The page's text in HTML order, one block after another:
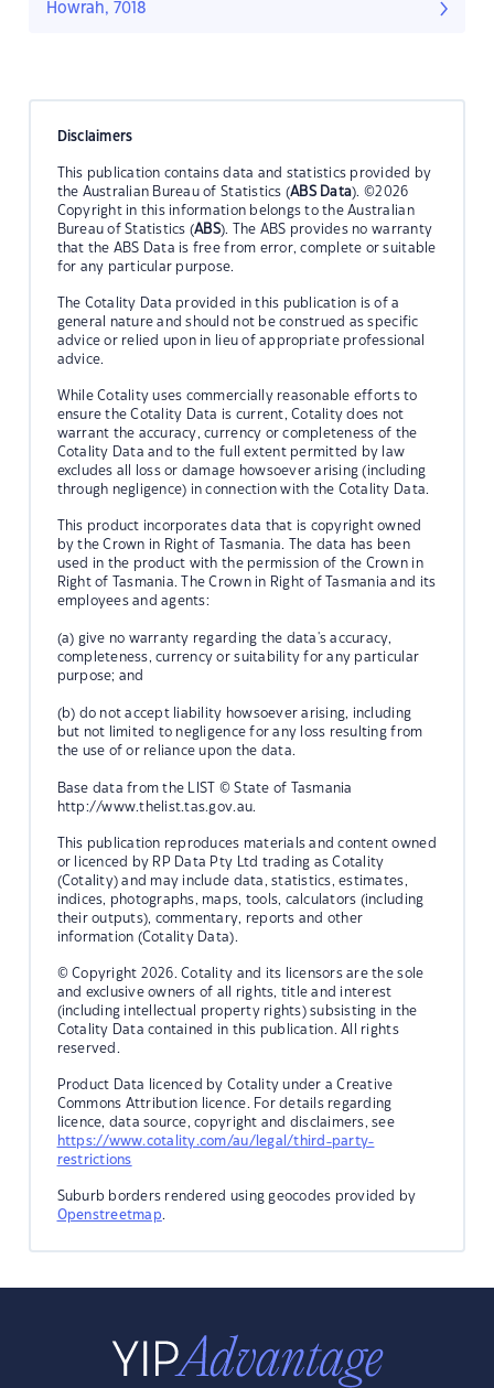
Howrah, 7018
Disclaimers
This publication contains data and statistics provided by
the Australian Bureau of Statistics (ABS Data). ©2026
Copyright in this information belongs to the Australian
Bureau of Statistics (ABS). The ABS provides no warranty
that the ABS Data is free from error, complete or suitable
for any particular purpose.
The Cotality Data provided in this publication is of a
general nature and should not be construed as specific
advice or relied upon in lieu of appropriate professional
advice.
While Cotality uses commercially reasonable efforts to
ensure the Cotality Data is current, Cotality does not
warrant the accuracy, currency or completeness of the
Cotality Data and to the full extent permitted by law
excludes all loss or damage howsoever arising (including
through negligence) in connection with the Cotality Data.
This product incorporates data that is copyright owned
by the Crown in Right of Tasmania. The data has been
used in the product with the permission of the Crown in
Right of Tasmania. The Crown in Right of Tasmania and its
employees and agents:
(a) give no warranty regarding the data's accuracy,
completeness, currency or suitability for any particular
purpose; and
(b) do not accept liability howsoever arising, including
but not limited to negligence for any loss resulting from
the use of or reliance upon the data.
Base data from the LIST © State of Tasmania
http://www.thelist.tas.gov.au.
This publication reproduces materials and content owned
or licenced by RP Data Pty Ltd trading as Cotality
(Cotality) and may include data, statistics, estimates,
indices, photographs, maps, tools, calculators (including
their outputs), commentary, reports and other
information (Cotality Data).
© Copyright 2026. Cotality and its licensors are the sole
and exclusive owners of all rights, title and interest
(including intellectual property rights) subsisting in the
Cotality Data contained in this publication. All rights
reserved.
Product Data licenced by Cotality under a Creative
Commons Attribution licence. For details regarding
licence, data source, copyright and disclaimers, see
https://www.cotality.com/au/legal/third-party-
restrictions
Suburb borders rendered using geocodes provided by
Openstreetmap.